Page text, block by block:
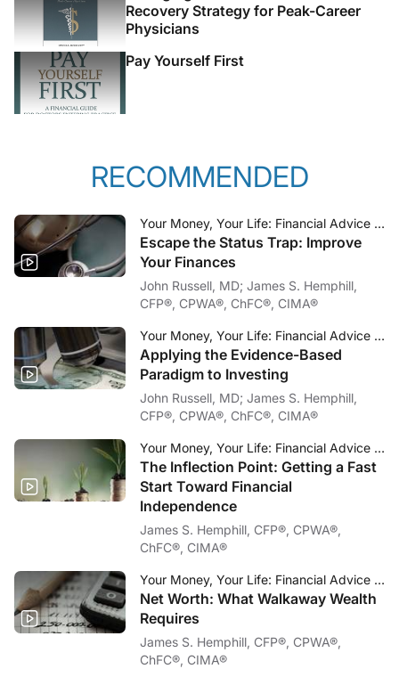
Recovery Strategy for Peak-Career
Physicians
Pay Yourself First
RECOMMENDED
Your Money, Your Life: Financial Advice for Physicians
Escape the Status Trap: Improve
Your Finances
John Russell, MD; James S. Hemphill,
CFP®, CPWA®, ChFC®, CIMA®
Your Money, Your Life: Financial Advice for Physicians
Applying the Evidence-Based
Paradigm to Investing
John Russell, MD; James S. Hemphill,
CFP®, CPWA®, ChFC®, CIMA®
Your Money, Your Life: Financial Advice for Physicians
The Inflection Point: Getting a Fast
Start Toward Financial
Independence
James S. Hemphill, CFP®, CPWA®,
ChFC®, CIMA®
Your Money, Your Life: Financial Advice for Physicians
Net Worth: What Walkaway Wealth
Requires
James S. Hemphill, CFP®, CPWA®,
ChFC®, CIMA®